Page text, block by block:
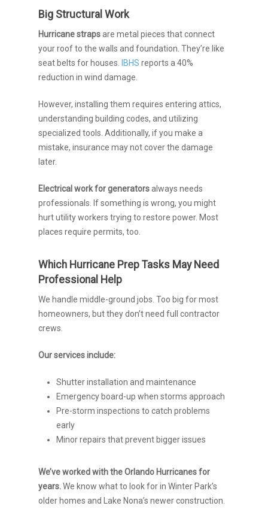
Big Structural Work
Hurricane strapsare metal pieces that connect
your roof to the walls and foundation. They’re like
seat belts for houses. IBHS reports a 40%
reduction in wind damage.
However, installing them requires entering attics,
understanding building codes, and utilizing
specialized tools. Additionally, if you make a
mistake, insurance may not cover the damage
later.
Electrical work for generatorsalways needs
professionals. If something is wrong, you might
hurt utility workers trying to restore power. Most
places require permits, too.
Which Hurricane Prep Tasks May Need
Professional Help
We handle middle-ground jobs. Too big for most
homeowners, but they don’t need full contractor
crews.
Our services include:
Shutter installation and maintenance
Emergency board-up when storms approach
Pre-storm inspections to catch problems
early
Minor repairs that prevent bigger issues
We’ve worked with the Orlando Hurricanes for
years.We know what to look for in Winter Park’s
older homes and Lake Nona’s newer construction.